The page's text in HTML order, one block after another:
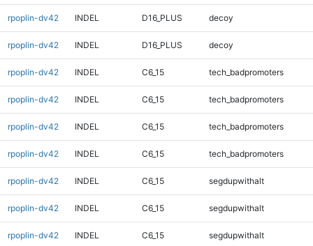
rpoplin-dv42 INDEL D16_PLUS decoy
rpoplin-dv42 INDEL D16_PLUS decoy
rpoplin-dv42 INDEL C6_15 tech_badpromoters
rpoplin-dv42 INDEL C6_15 tech_badpromoters
rpoplin-dv42 INDEL C6_15 tech_badpromoters
rpoplin-dv42 INDEL C6_15 tech_badpromoters
rpoplin-dv42 INDEL C6_15 segdupwithalt
rpoplin-dv42 INDEL C6_15 segdupwithalt
rpoplin-dv42 INDEL C6_15 segdupwithalt